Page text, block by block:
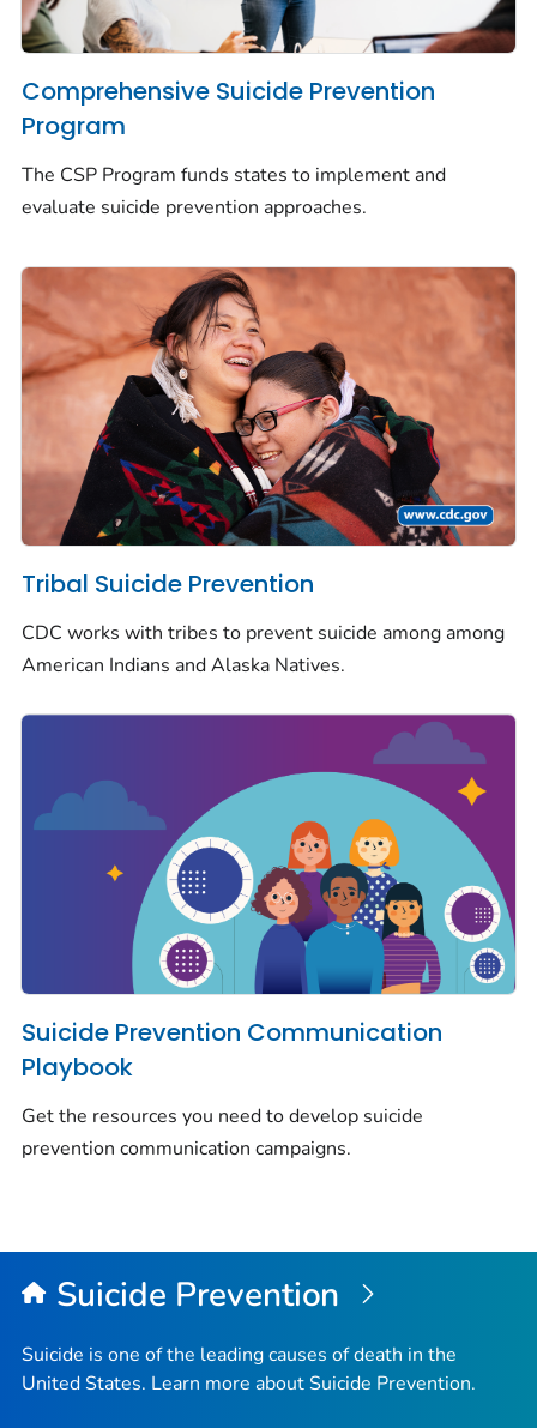
Comprehensive Suicide Prevention
Program
The CSP Program funds states to implement and
evaluate suicide prevention approaches.
Tribal Suicide Prevention
CDC works with tribes to prevent suicide among among
American Indians and Alaska Natives.
Suicide Prevention Communication
Playbook
Get the resources you need to develop suicide
prevention communication campaigns.
Suicide Prevention
Suicide is one of the leading causes of death in the
United States. Learn more about Suicide Prevention.